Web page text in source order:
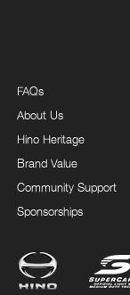
FAQs
About Us
Hino Heritage
Brand Value
Community Support
Sponsorships